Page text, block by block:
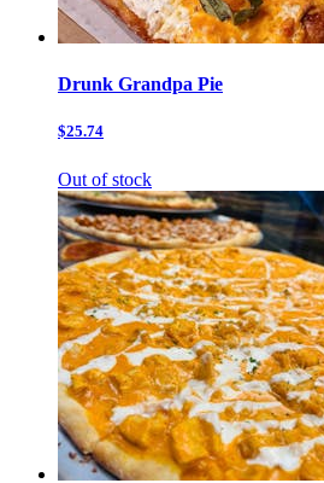
Drunk Grandpa Pie
$25.74
Out of stock